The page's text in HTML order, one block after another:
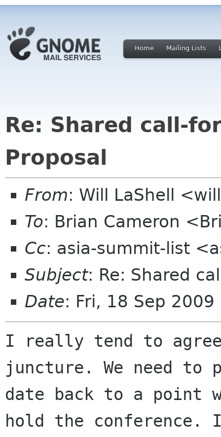
Home Mailing Lists
Re: Shared call-
Proposal
From: Will LaShell
To: Brian Cameron
Cc: asia-summit-list
Subject: Re: Shared
Date: Fri, 18 Sep
I really tend to
juncture. We need to
date back to a point
hold the